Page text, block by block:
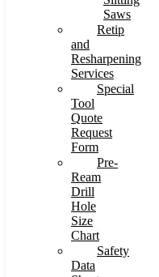
Saws
Retip
and
Resharpening
Services
Special
Tool
Quote
Request
Form
Pre-
Ream
Drill
Hole
Size
Chart
Safety
Data